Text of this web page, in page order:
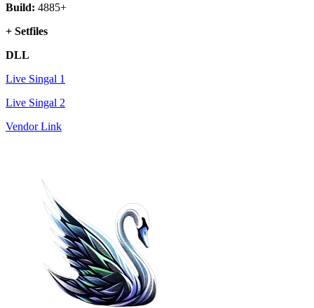
Build: 4885+
+ Setfiles
DLL
Live Singal 1
Live Singal 2
Vendor Link